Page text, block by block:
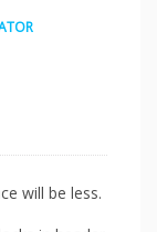
will be less.